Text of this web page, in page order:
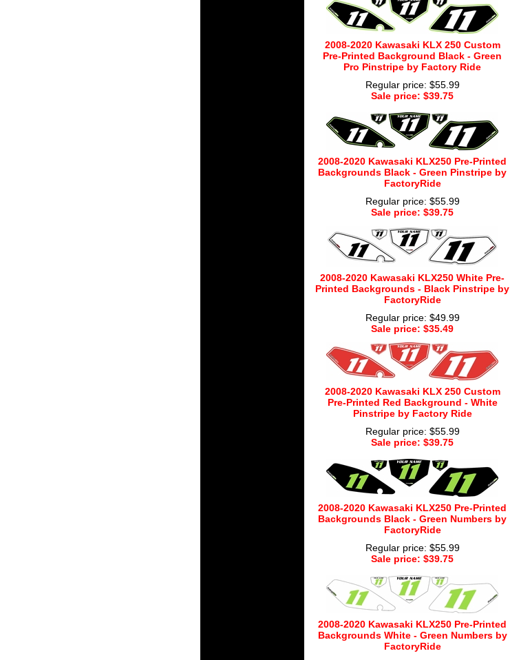
2008-2020 Kawasaki KLX 250 Custom
Pre-Printed Background Black - Green
Pro Pinstripe by Factory Ride
Regular price: $55.99
Sale price: $39.75
2008-2020 Kawasaki KLX250 Pre-Printed
Backgrounds Black - Green Pinstripe by
FactoryRide
Regular price: $55.99
Sale price: $39.75
2008-2020 Kawasaki KLX250 White Pre-
Printed Backgrounds - Black Pinstripe by
FactoryRide
Regular price: $49.99
Sale price: $35.49
2008-2020 Kawasaki KLX 250 Custom
Pre-Printed Red Background - White
Pinstripe by Factory Ride
Regular price: $55.99
Sale price: $39.75
2008-2020 Kawasaki KLX250 Pre-Printed
Backgrounds Black - Green Numbers by
FactoryRide
Regular price: $55.99
Sale price: $39.75
2008-2020 Kawasaki KLX250 Pre-Printed
Backgrounds White - Green Numbers by
FactoryRide